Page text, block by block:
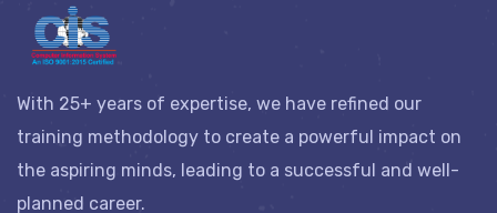
With 25+ years of expertise, we have refined our
training methodology to create a powerful impact on
the aspiring minds, leading to a successful and well-
planned career.